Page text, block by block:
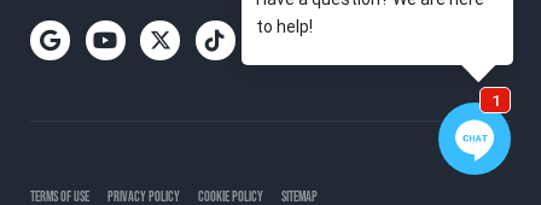
TERMS OF USE PRIVACY POLICY COOKIE POLICY SITEMAP